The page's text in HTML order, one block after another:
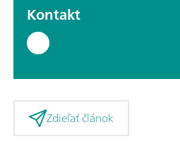
Kontakt
Zdieľať článok